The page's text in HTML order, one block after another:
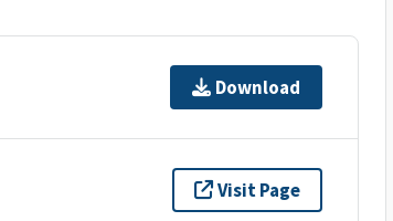
Download
Visit Page